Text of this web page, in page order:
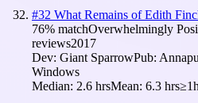
#32 What Remains of Edith
76% matchOverwhelmingly
reviews2017
Dev: Giant SparrowPub:
Windows
Median: 2.6 hrsMean: 6.3 hrs